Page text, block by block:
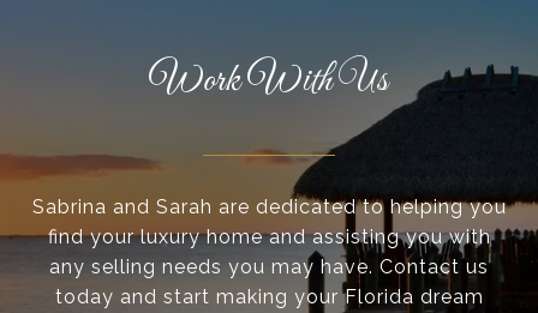
Work With Us
Sabrina and Sarah are dedicated to helping you
find your luxury home and assisting you with
any selling needs you may have. Contact us
today and start making your Florida dream